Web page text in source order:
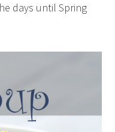
days until Spring